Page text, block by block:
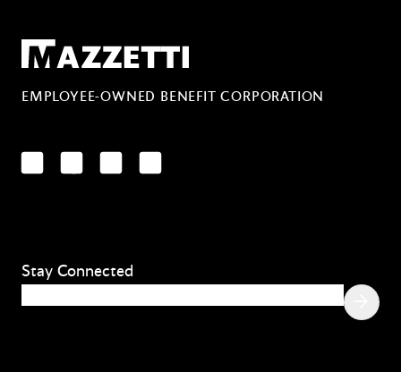
Mazzetti
EMPLOYEE-OWNED BENEFIT CORPORATION
LinkedInFacebookYouTubeInstagram
Stay Connected